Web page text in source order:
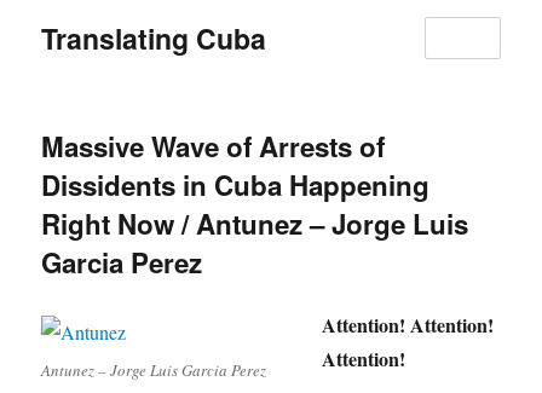
Translating Cuba
Massive Wave of Arrests of
Dissidents in Cuba Happening
Right Now / Antunez – Jorge Luis
Garcia Perez
Antunez – Jorge Luis Garcia Perez
Attention! Attention!
Attention!